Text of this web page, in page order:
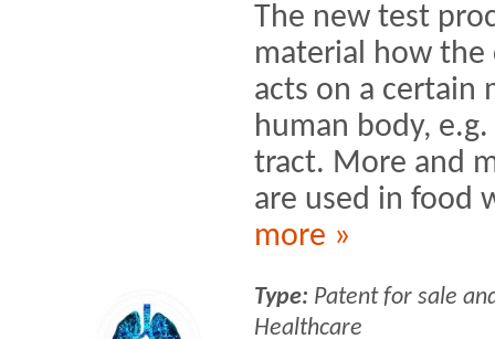
The new test
material how the
acts on a certain
human body,
tract. More and
are used in food
more »
Type: Patent for sale
Healthcare